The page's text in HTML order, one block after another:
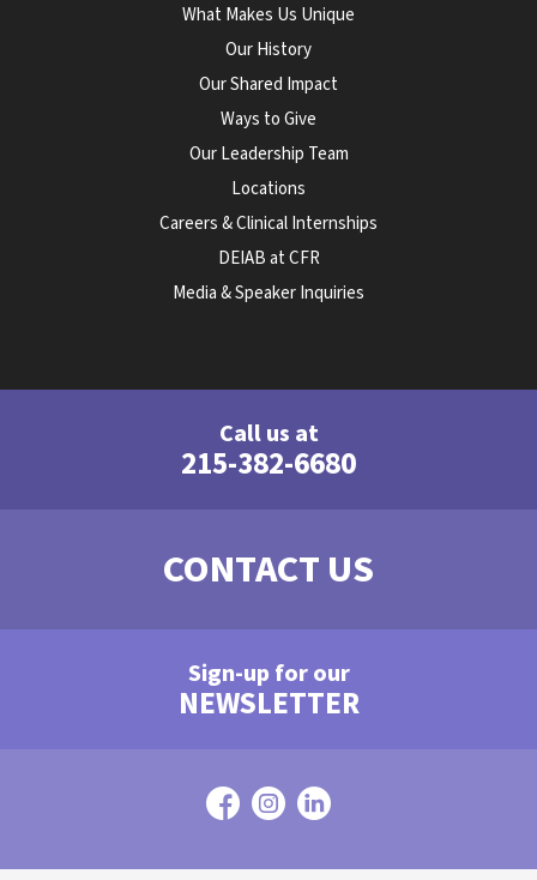
What Makes Us Unique
Our History
Our Shared Impact
Ways to Give
Our Leadership Team
Locations
Careers & Clinical Internships
DEIAB at CFR
Media & Speaker Inquiries
Call us at
215-382-6680
CONTACT US
Sign-up for our
NEWSLETTER